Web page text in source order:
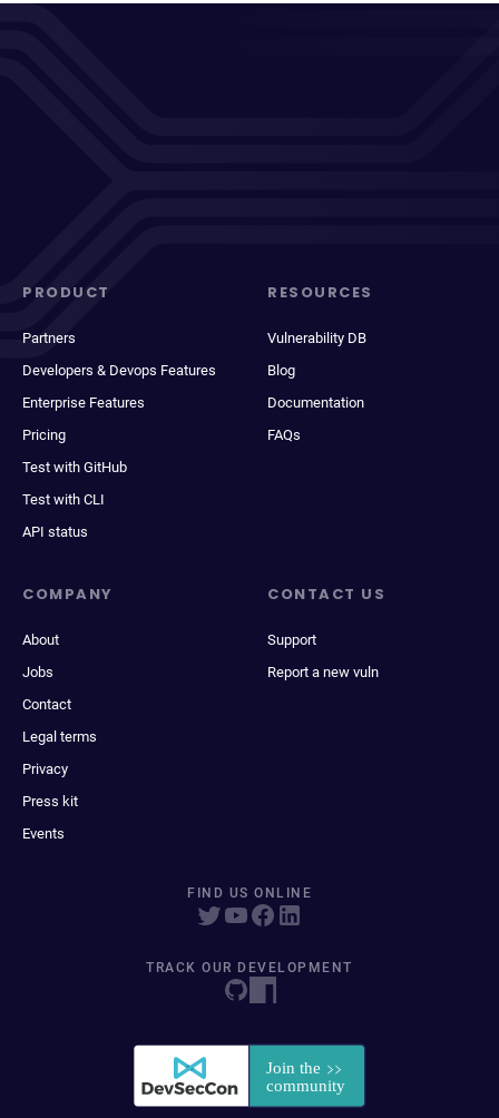
PRODUCT
Partners
Developers & Devops Features
Enterprise Features
Pricing
Test with GitHub
Test with CLI
API status
RESOURCES
Vulnerability DB
Blog
Documentation
FAQs
COMPANY
About
Jobs
Contact
Legal terms
Privacy
Press kit
Events
CONTACT US
Support
Report a new vuln
FIND US ONLINE
TRACK OUR DEVELOPMENT